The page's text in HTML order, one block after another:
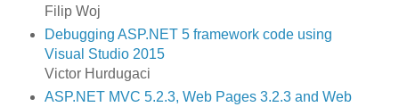
Filip Woj
Debugging ASP.NET 5 framework code using
Visual Studio 2015
Victor Hurdugaci
ASP.NET MVC 5.2.3, Web Pages 3.2.3 and Web